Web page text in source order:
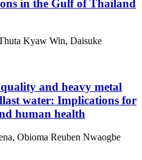
in the Gulf of Thailand
Kyaw Win, Daisuke
quality and heavy metal
water: Implications for
human health
Obioma Reuben Nwaogbe